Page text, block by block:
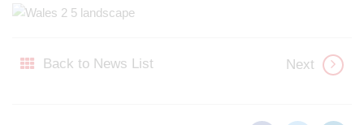
Back to News List Next